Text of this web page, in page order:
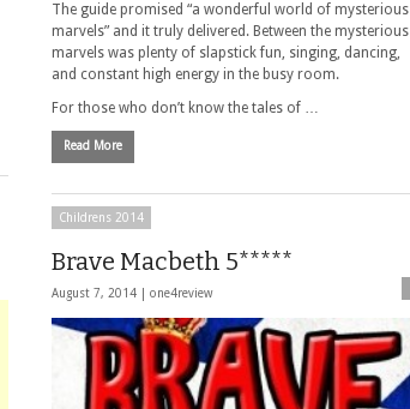
The guide promised “a wonderful world of mysterious
marvels” and it truly delivered. Between the mysterious
marvels was plenty of slapstick fun, singing, dancing,
and constant high energy in the busy room.
For those who don’t know the tales of …
Read More
Childrens 2014
Brave Macbeth 5*****
August 7, 2014 | one4review